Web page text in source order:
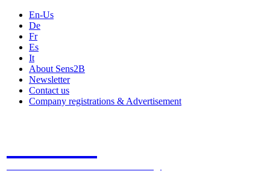
En-Us
De
Fr
Es
It
About Sens2B
Newsletter
Contact us
Company registrations & Advertisement